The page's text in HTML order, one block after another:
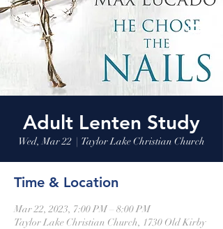
Adult Lenten Study
Wed, Mar 22
  |
Taylor Lake Christian Church
Time & Location
Mar 22, 2023, 7:00 PM – 8:00 PM
Taylor Lake Christian Church, 1730 Old Kirby